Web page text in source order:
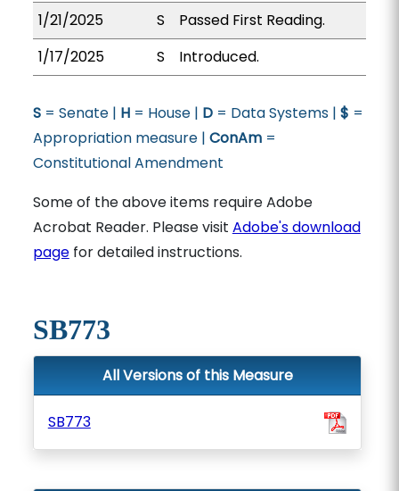
1/21/2025
S
Passed First Reading.
1/17/2025
S Introduced.
S= Senate | H= House | D= Data Systems | $ =
Appropriation measure | ConAm=
Constitutional Amendment
Some of the above items require Adobe
Acrobat Reader. Please visit Adobe's download
pagefor detailed instructions.
SB773
All Versions of this Measure
SB773